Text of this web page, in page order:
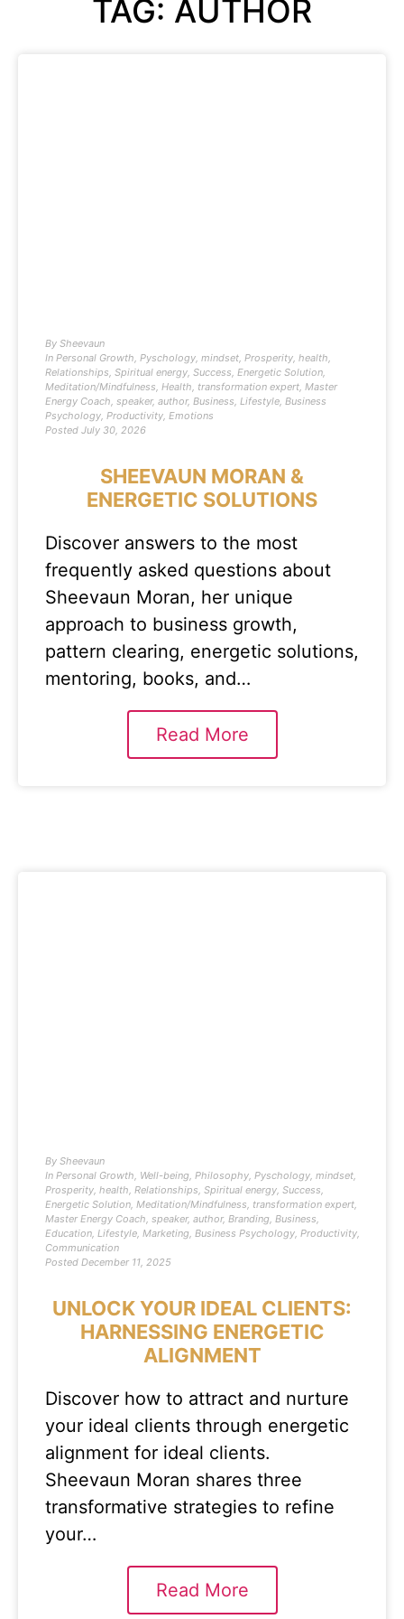
TAG: AUTHOR
By Sheevaun
In Personal Growth, Pyschology, mindset, Prosperity, health,
Relationships, Spiritual energy, Success, Energetic Solution,
Meditation/Mindfulness, Health, transformation expert, Master
Energy Coach, speaker, author, Business, Lifestyle, Business
Psychology, Productivity, Emotions
Posted July 30, 2026
SHEEVAUN MORAN &
ENERGETIC SOLUTIONS
Discover answers to the most
frequently asked questions about
Sheevaun Moran, her unique
approach to business growth,
pattern clearing, energetic solutions,
mentoring, books, and…
Read More
By Sheevaun
In Personal Growth, Well-being, Philosophy, Pyschology, mindset,
Prosperity, health, Relationships, Spiritual energy, Success,
Energetic Solution, Meditation/Mindfulness, transformation expert,
Master Energy Coach, speaker, author, Branding, Business,
Education, Lifestyle, Marketing, Business Psychology, Productivity,
Communication
Posted December 11, 2025
UNLOCK YOUR IDEAL CLIENTS:
HARNESSING ENERGETIC
ALIGNMENT
Discover how to attract and nurture
your ideal clients through energetic
alignment for ideal clients.
Sheevaun Moran shares three
transformative strategies to refine
your…
Read More